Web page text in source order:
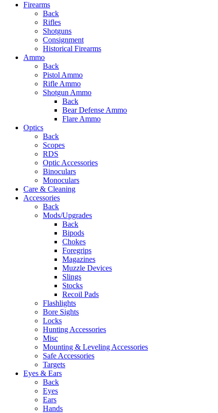
Firearms
Back
Rifles
Shotguns
Consignment
Historical Firearms
Ammo
Back
Pistol Ammo
Rifle Ammo
Shotgun Ammo
Back
Bear Defense Ammo
Flare Ammo
Optics
Back
Scopes
RDS
Optic Accessories
Binoculars
Monoculars
Care & Cleaning
Accessories
Back
Mods/Upgrades
Back
Bipods
Chokes
Foregrips
Magazines
Muzzle Devices
Slings
Stocks
Recoil Pads
Flashlights
Bore Sights
Locks
Hunting Accessories
Misc
Mounting & Leveling Accessories
Safe Accessories
Targets
Eyes & Ears
Back
Eyes
Ears
Hands